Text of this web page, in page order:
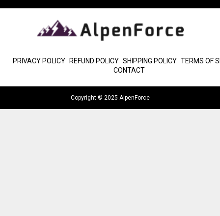
PRIVACY POLICY REFUND POLICY SHIPPING POLICY TERMS OF
CONTACT
Copyright © 2025 AlpenForce